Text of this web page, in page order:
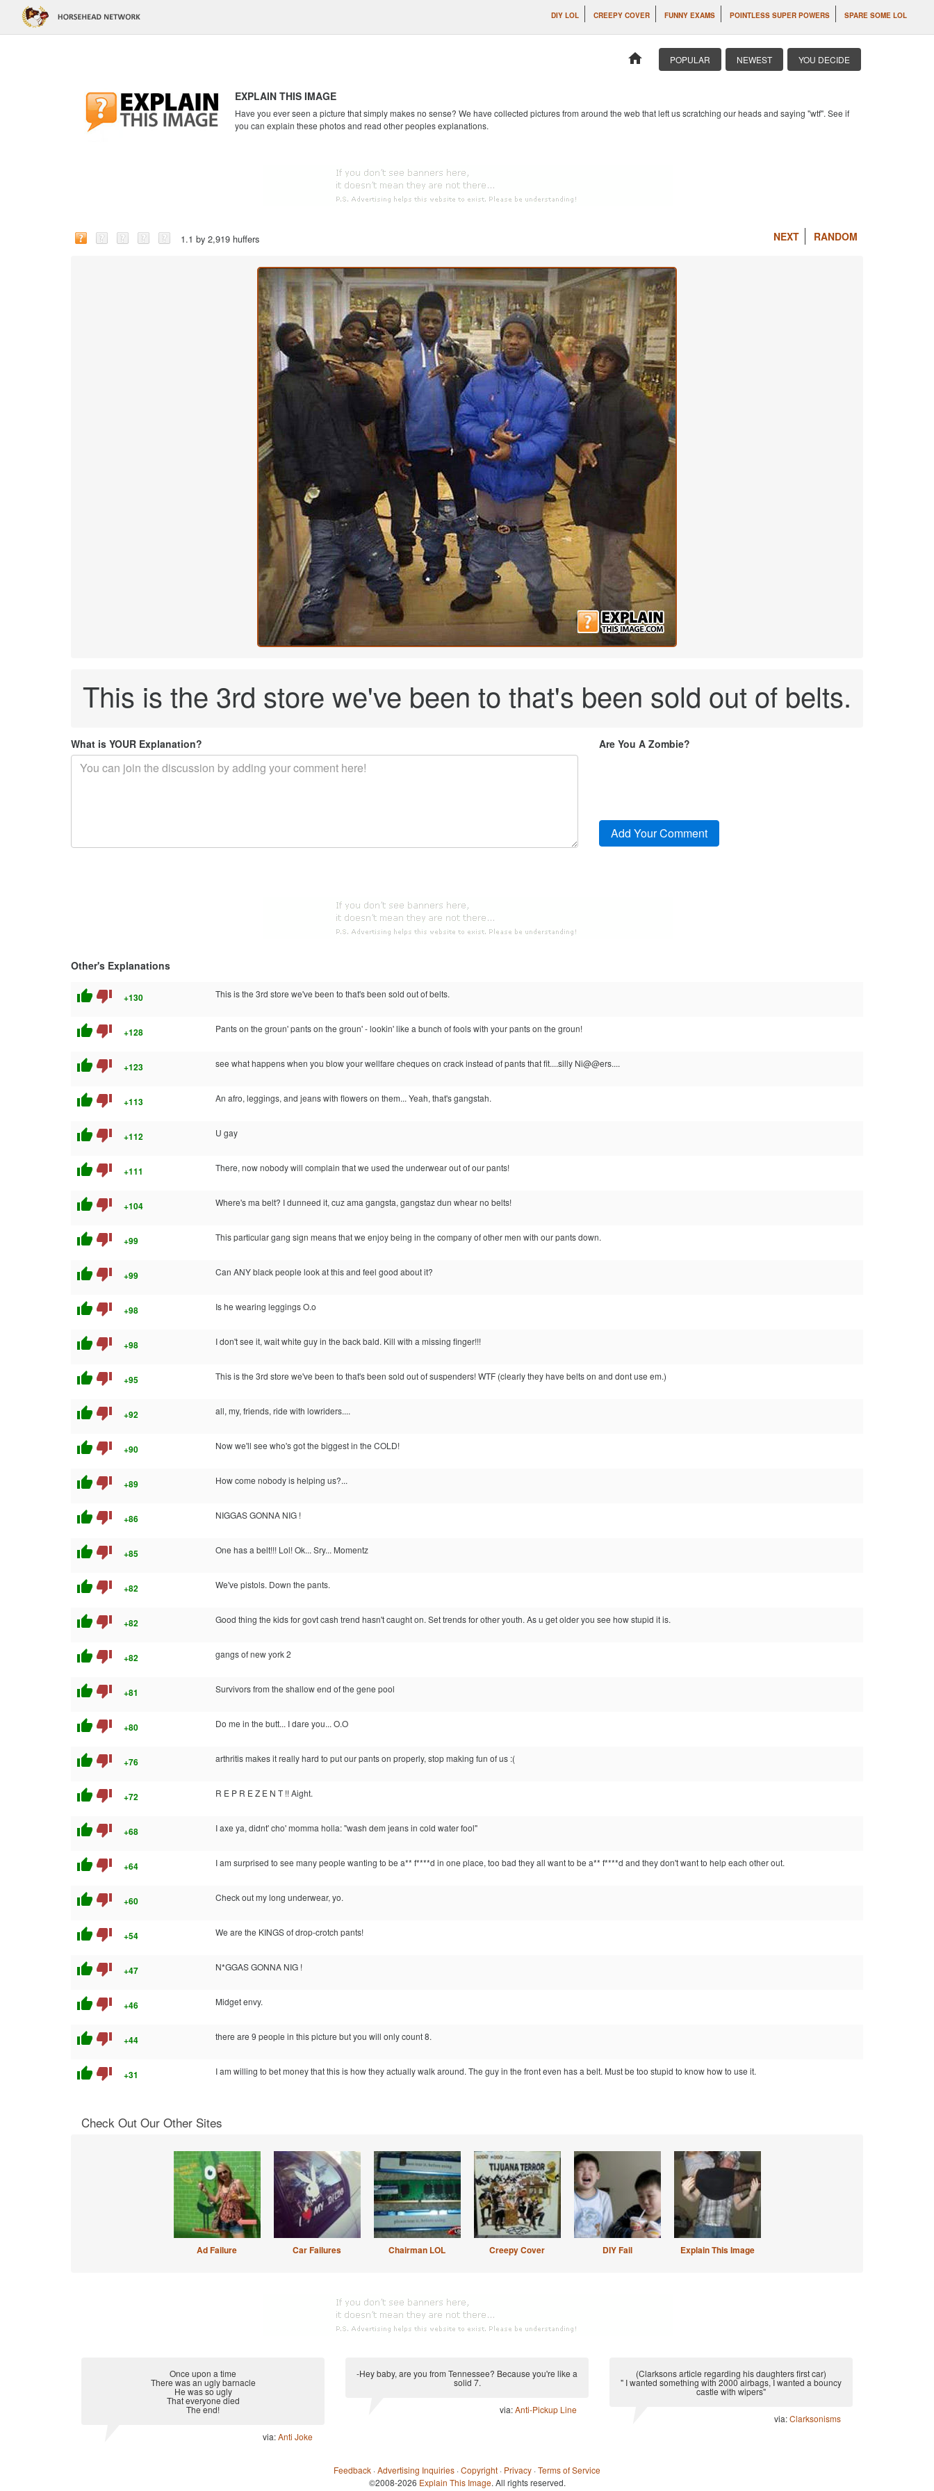
DIY LOL CREEPY COVER FUNNY EXAMS POINTLESS SUPER POWERS SPARE SOME LOL
home POPULAR NEWEST YOU DECIDE
EXPLAIN THIS IMAGE
Have you ever seen a picture that simply makes no sense? We have collected pictures from around the web that left us scratching our heads and saying "wtf". See if
you can explain these photos and read other peoples explanations.
1.1 by 2,919 huffers NEXT RANDOM
This is the 3rd store we've been to that's been sold out of belts.
What is YOUR Explanation? Are You A Zombie?
Other's Explanations
thumb_up thumb_down +130 This is the 3rd store we've been to that's been sold out of belts.
thumb_up thumb_down +128 Pants on the groun' pants on the groun' - lookin' like a bunch of fools with your pants on the groun!
thumb_up thumb_down +123 see what happens when you blow your wellfare cheques on crack instead of pants that fit....silly Ni@@ers....
thumb_up thumb_down +113 An afro, leggings, and jeans with flowers on them... Yeah, that's gangstah.
thumb_up thumb_down +112 U gay
thumb_up thumb_down +111 There, now nobody will complain that we used the underwear out of our pants!
thumb_up thumb_down +104 Where's ma belt? I dunneed it, cuz ama gangsta, gangstaz dun whear no belts!
thumb_up thumb_down +99 This particular gang sign means that we enjoy being in the company of other men with our pants down.
thumb_up thumb_down +99 Can ANY black people look at this and feel good about it?
thumb_up thumb_down +98 Is he wearing leggings O.o
thumb_up thumb_down +98 I don't see it, wait white guy in the back bald. Kill with a missing finger!!!
thumb_up thumb_down +95 This is the 3rd store we've been to that's been sold out of suspenders! WTF (clearly they have belts on and dont use em.)
thumb_up thumb_down +92 all, my, friends, ride with lowriders....
thumb_up thumb_down +90 Now we'll see who's got the biggest in the COLD!
thumb_up thumb_down +89 How come nobody is helping us?...
thumb_up thumb_down +86 NIGGAS GONNA NIG !
thumb_up thumb_down +85 One has a belt!!! Lol! Ok... Sry... Momentz
thumb_up thumb_down +82 We've pistols. Down the pants.
thumb_up thumb_down +82 Good thing the kids for govt cash trend hasn't caught on. Set trends for other youth. As u get older you see how stupid it is.
thumb_up thumb_down +82 gangs of new york 2
thumb_up thumb_down +81 Survivors from the shallow end of the gene pool
thumb_up thumb_down +80 Do me in the butt... I dare you... O.O
thumb_up thumb_down +76 arthritis makes it really hard to put our pants on properly, stop making fun of us :(
thumb_up thumb_down +72 R E P R E Z E N T !! Aight.
thumb_up thumb_down +68 I axe ya, didnt' cho' momma holla: "wash dem jeans in cold water fool"
thumb_up thumb_down +64 I am surprised to see many people wanting to be a** f****d in one place, too bad they all want to be a** f****d and they don't want to help each other out.
thumb_up thumb_down +60 Check out my long underwear, yo.
thumb_up thumb_down +54 We are the KINGS of drop-crotch pants!
thumb_up thumb_down +47 N*GGAS GONNA NIG !
thumb_up thumb_down +46 Midget envy.
thumb_up thumb_down +44 there are 9 people in this picture but you will only count 8.
thumb_up thumb_down +31 I am willing to bet money that this is how they actually walk around. The guy in the front even has a belt. Must be too stupid to know how to use it.
Check Out Our Other Sites
Ad Failure Car Failures Chairman LOL Creepy Cover DIY Fail Explain This Image
Once upon a time
There was an ugly barnacle
He was so ugly
That everyone died
The end!
via:Anti Joke
-Hey baby, are you from Tennessee? Because you're like a
solid 7.
via:Anti-Pickup Line
(Clarksons article regarding his daughters first car)
" I wanted something with 2000 airbags, I wanted a bouncy
castle with wipers"
via:Clarksonisms
Feedback ·Advertising Inquiries ·Copyright · Privacy ·Terms of Service
©2008-2026 Explain This Image. All rights reserved.